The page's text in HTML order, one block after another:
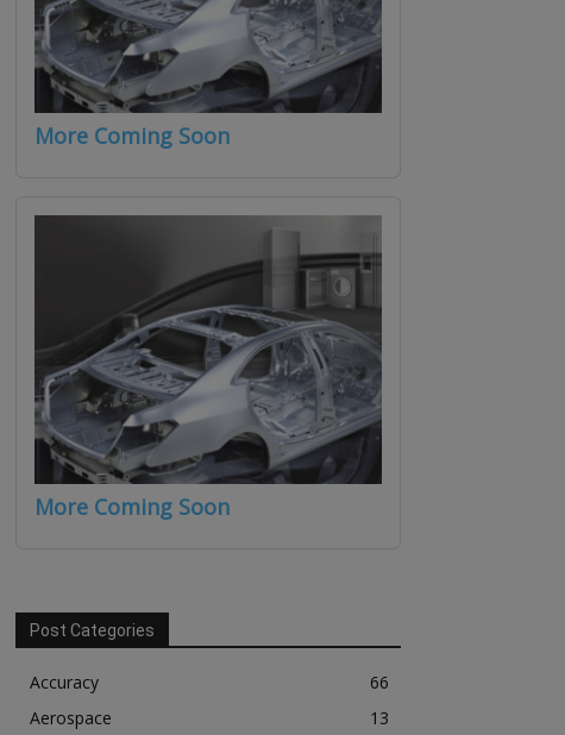
More Coming Soon
More Coming Soon
Post Categories
Accuracy
66
Aerospace
13